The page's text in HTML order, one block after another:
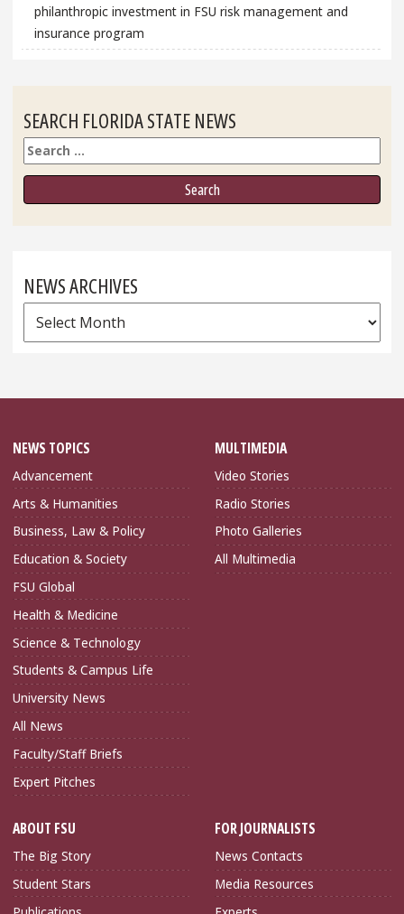
philanthropic investment in FSU risk management and
insurance program
SEARCH FLORIDA STATE NEWS
Search
NEWS ARCHIVES
News
Archives
NEWS TOPICS
Advancement
Arts & Humanities
Business, Law & Policy
Education & Society
FSU Global
Health & Medicine
Science & Technology
Students & Campus Life
University News
All News
Faculty/Staff Briefs
Expert Pitches
MULTIMEDIA
Video Stories
Radio Stories
Photo Galleries
All Multimedia
ABOUT FSU
The Big Story
Student Stars
FOR JOURNALISTS
News Contacts
Media Resources